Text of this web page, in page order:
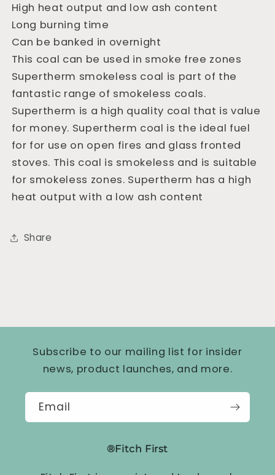
High heat output and low ash content
Long burning time
Can be banked in overnight
This coal can be used in smoke free zones
Supertherm smokeless coal is part of the
fantastic range of smokeless coals.
Supertherm is a high quality coal that is value
for money. Supertherm coal is the ideal fuel
for for use on open fires and glass fronted
stoves. This coal is smokeless and is suitable
for smokeless zones. Supertherm has a high
heat output with a low ash content
Share
Subscribe to our mailing list for insider
news, product launches, and more.
Email
®Fitch First